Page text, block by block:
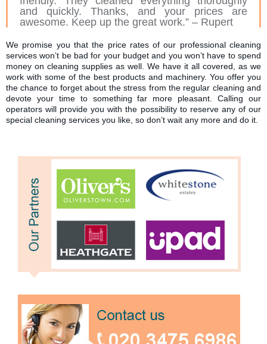
and quickly. Thanks, and your prices are
awesome. Keep up the great work.” – Rupert
We promise you that the price rates of our professional cleaning
services won’t be bad for your budget and you won’t have to spend
money on cleaning supplies as well. We have it all covered, as we
work with some of the best products and machinery. You offer you
the chance to forget about the stress from the regular cleaning and
devote your time to something far more pleasant. Calling our
operators will provide you with the possibility to reserve any of our
special cleaning services you like, so don’t wait any more and do it.